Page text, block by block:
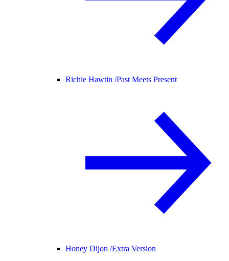
Richie Hawtin /Past Meets Present
Honey Dijon /Extra Version